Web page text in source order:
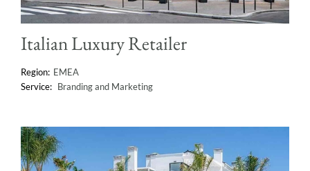
Italian Luxury Retailer
EMEA
Branding and Marketing